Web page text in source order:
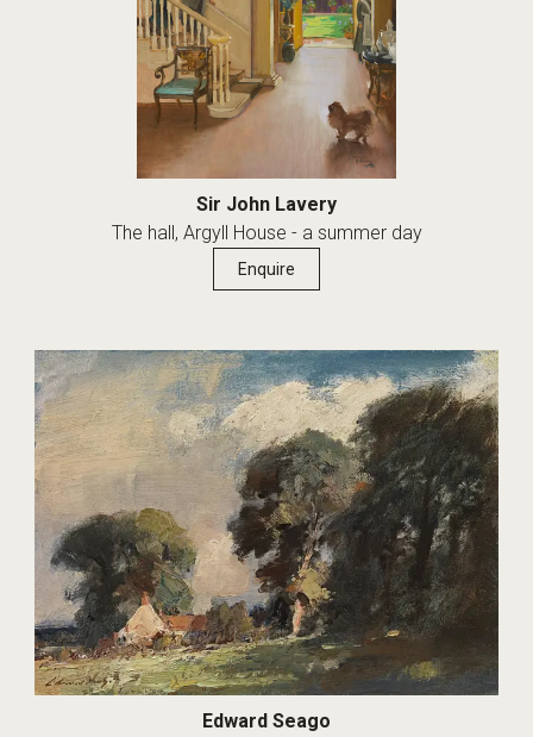
Sir John Lavery
The hall, Argyll House - a summer day
Enquire
Edward Seago